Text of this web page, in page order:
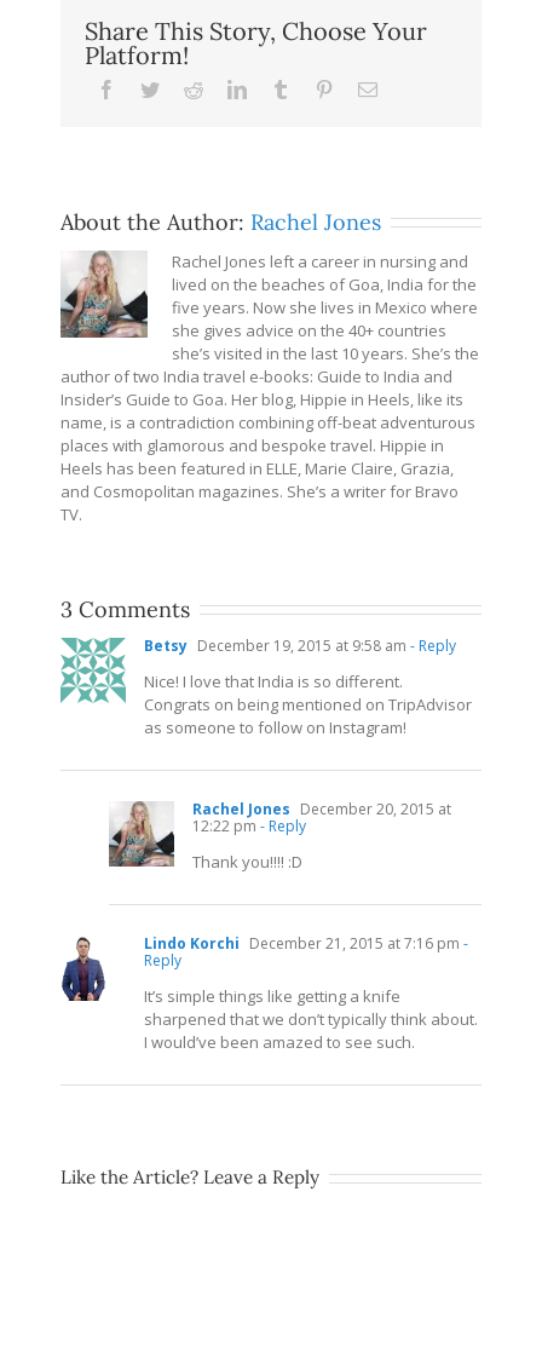
Share This Story, Choose Your
Platform!
Facebook
TwitterRedditLinkedInTumblr PinterestEmail
About the Author: Rachel Jones
Rachel Jones left a career in nursing and
lived on the beaches of Goa, India for the
five years. Now she lives in Mexico where
she gives advice on the 40+ countries
she’s visited in the last 10 years. She’s the
author of two India travel e-books: Guide to India and
Insider’s Guide to Goa. Her blog, Hippie in Heels, like its
name, is a contradiction combining off-beat adventurous
places with glamorous and bespoke travel. Hippie in
Heels has been featured in ELLE, Marie Claire, Grazia,
and Cosmopolitan magazines. She’s a writer for Bravo
TV.
3 Comments
Betsy December 19, 2015 at 9:58 am - Reply
Nice! I love that India is so different.
Congrats on being mentioned on TripAdvisor
as someone to follow on Instagram!
Rachel Jones December 20, 2015 at
12:22 pm - Reply
Thank you!!!! :D
Lindo Korchi December 21, 2015 at 7:16 pm -
Reply
It’s simple things like getting a knife
sharpened that we don’t typically think about.
I would’ve been amazed to see such.
Like the Article? Leave a Reply